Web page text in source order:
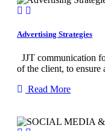
Advertising Strategies
JJT communication
of the client, to ensure
Read More